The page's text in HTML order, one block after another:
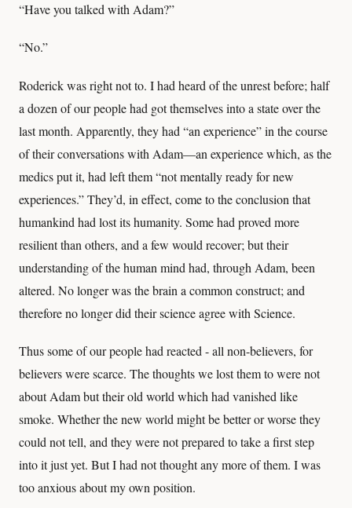
“Have you talked with Adam?”
“No.”
Roderick was right not to. I had heard of the unrest before; half
a dozen of our people had got themselves into a state over the
last month. Apparently, they had “an experience” in the course
of their conversations with Adam—an experience which, as the
medics put it, had left them “not mentally ready for new
experiences.” They’d, in effect, come to the conclusion that
humankind had lost its humanity. Some had proved more
resilient than others, and a few would recover; but their
understanding of the human mind had, through Adam, been
altered. No longer was the brain a common construct; and
therefore no longer did their science agree with Science.
Thus some of our people had reacted - all non-believers, for
believers were scarce. The thoughts we lost them to were not
about Adam but their old world which had vanished like
smoke. Whether the new world might be better or worse they
could not tell, and they were not prepared to take a first step
into it just yet. But I had not thought any more of them. I was
too anxious about my own position.